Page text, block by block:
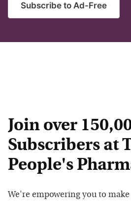
Subscribe to Ad-Free
Join over
Subscribers at
People's
We're empowering you to